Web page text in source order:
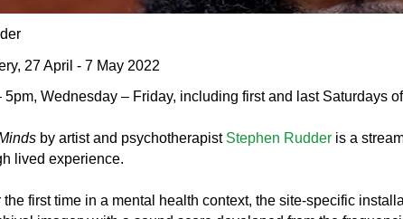
27 April - 7 May 2022
5pm, Wednesday – Friday, including first and last Saturdays
by artist and psychotherapist Stephen Rudderis a
lived experience.
the first time in a mental health context, the site-specific